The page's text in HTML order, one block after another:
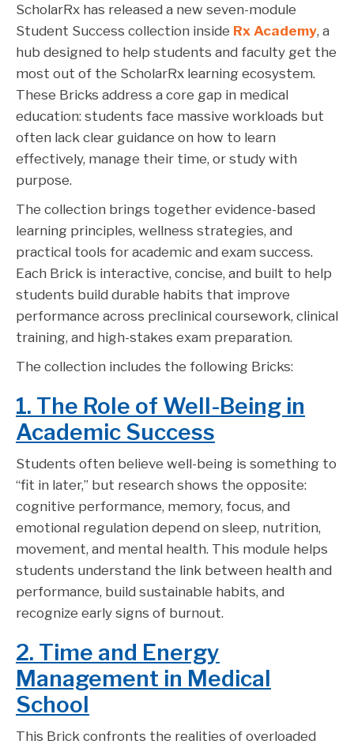
ScholarRx has released a new seven-module
Student Success collection inside Rx Academy, a
hub designed to help students and faculty get the
most out of the ScholarRx learning ecosystem.
These Bricks address a core gap in medical
education: students face massive workloads but
often lack clear guidance on how to learn
effectively, manage their time, or study with
purpose.
The collection brings together evidence-based
learning principles, wellness strategies, and
practical tools for academic and exam success.
Each Brick is interactive, concise, and built to help
students build durable habits that improve
performance across preclinical coursework, clinical
training, and high-stakes exam preparation.
The collection includes the following Bricks:
1. The Role of Well-Being in
Academic Success
Students often believe well-being is something to
“fit in later,” but research shows the opposite:
cognitive performance, memory, focus, and
emotional regulation depend on sleep, nutrition,
movement, and mental health. This module helps
students understand the link between health and
performance, build sustainable habits, and
recognize early signs of burnout.
2. Time and Energy
Management in Medical
School
This Brick confronts the realities of overloaded